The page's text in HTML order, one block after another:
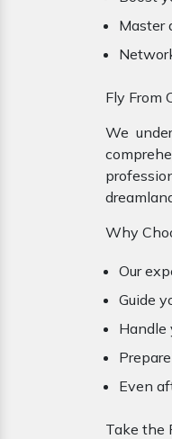
Master
Fly From
We
Why
Our
Guide
Handle
Even
Take the